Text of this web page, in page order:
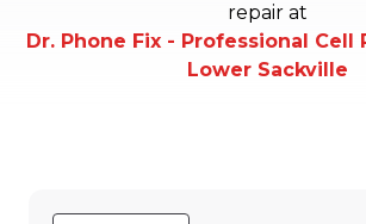
repair at
Dr. Phone Fix - Professional Cell
Lower Sackville